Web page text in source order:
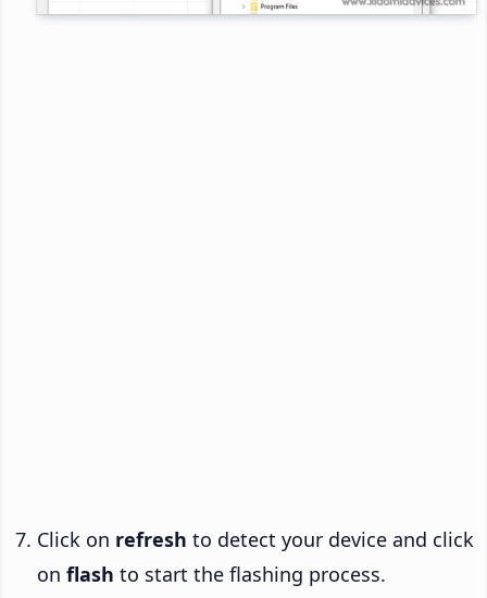
Click on refresh to detect your device and click
on flash to start the flashing process.